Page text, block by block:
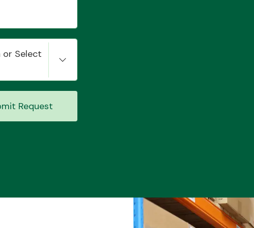
or Select
Request